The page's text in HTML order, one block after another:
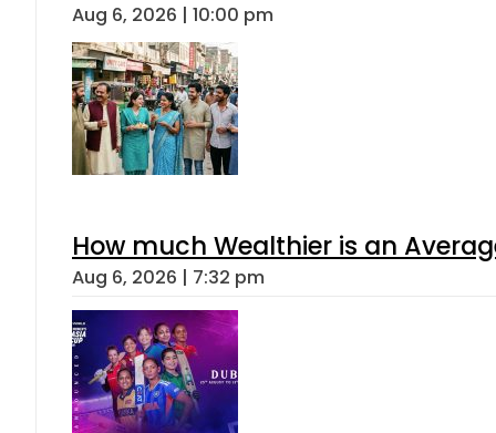
Aug 6, 2026 | 10:00 pm
How much Wealthier is an
Aug 6, 2026 | 7:32 pm